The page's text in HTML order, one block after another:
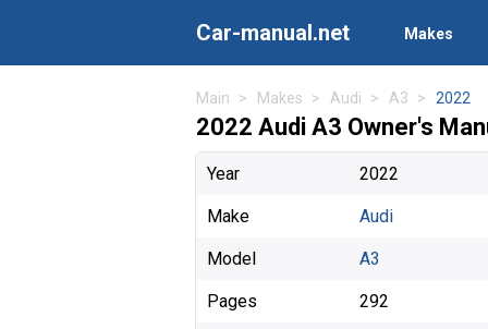
Car-manual.net Makes
Main Makes Audi A3 2022
2022 Audi A3 Owner's
Year 2022
Make Audi
Model A3
Pages 292